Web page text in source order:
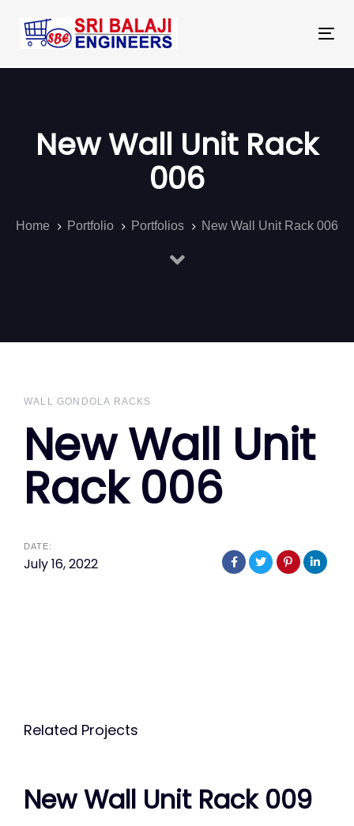
links
contentNew Wall Unit Rack
006
Home Portfolio Portfolios New Wall Unit Rack 006
WALL GONDOLA RACKS
New Wall Unit
Rack 006
DATE:
July 16, 2022
Related Projects
New Wall Unit Rack 009
New Wall Unit Rack 009